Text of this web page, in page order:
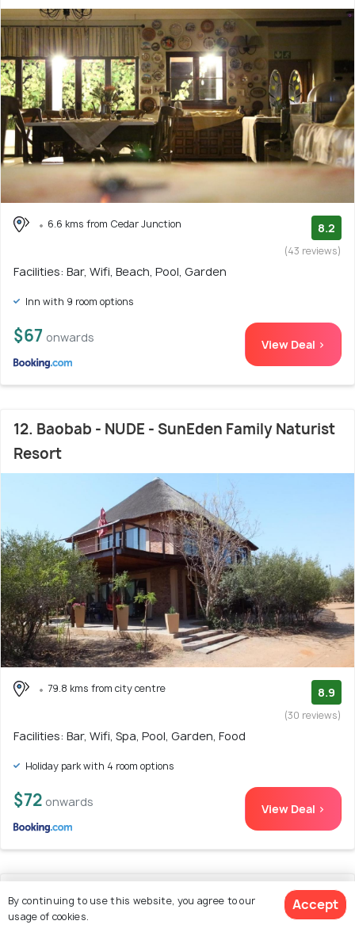
6.6 kms from Cedar Junction 8.2
(43 reviews)
Facilities: Bar, Wifi, Beach, Pool, Garden
Inn with 9 room options
$67 onwards View Deal >
12. Baobab - NUDE - SunEden Family Naturist
Resort
79.8 kms from city centre 8.9
(30 reviews)
Facilities: Bar, Wifi, Spa, Pool, Garden, Food
Holiday park with 4 room options
$72 onwards View Deal >
13. @336 Bourke
By continuing to use this website, you agree to our
usage of cookies.
Accept